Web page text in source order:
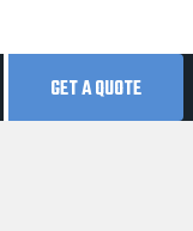
GET A QUOTE